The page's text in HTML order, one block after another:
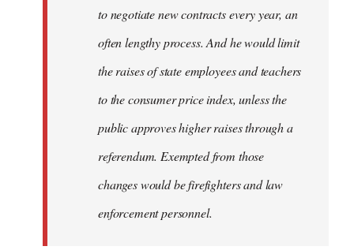
to negotiate new contracts every year, an
often lengthy process. And he would limit
the raises of state employees and teachers
to the consumer price index, unless the
public approves higher raises through a
referendum. Exempted from those
changes would be firefighters and law
enforcement personnel.